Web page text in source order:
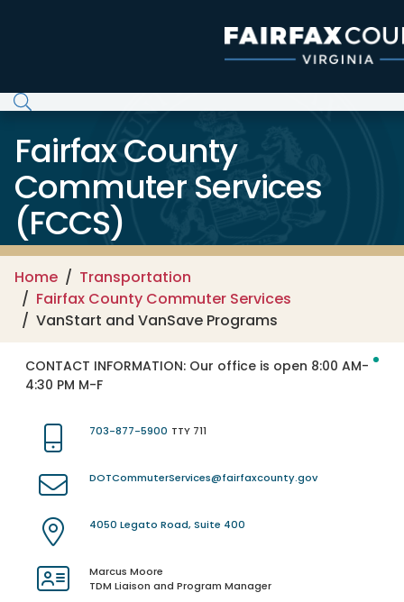
Fairfax County
Commuter Services
(FCCS)
Home
Transportation
Fairfax County Commuter Services
VanStart and VanSave Programs
CONTACT INFORMATION: Our office is open 8:00 AM-
4:30 PM M-F
703-877-5900 TTY 711
DOTCommuterServices@fairfaxcounty.gov
4050 Legato Road, Suite 400
Marcus Moore
TDM Liaison and Program Manager